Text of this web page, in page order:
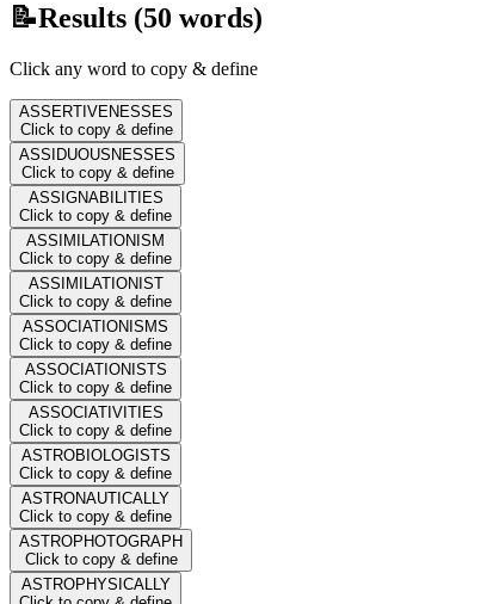
📝Results (50 words)
Click any word to copy & define
ASSERTIVENESSES
Click to copy & define
ASSIDUOUSNESSES
Click to copy & define
ASSIGNABILITIES
Click to copy & define
ASSIMILATIONISM
Click to copy & define
ASSIMILATIONIST
Click to copy & define
ASSOCIATIONISMS
Click to copy & define
ASSOCIATIONISTS
Click to copy & define
ASSOCIATIVITIES
Click to copy & define
ASTROBIOLOGISTS
Click to copy & define
ASTRONAUTICALLY
Click to copy & define
ASTROPHOTOGRAPH
Click to copy & define
ASTROPHYSICALLY